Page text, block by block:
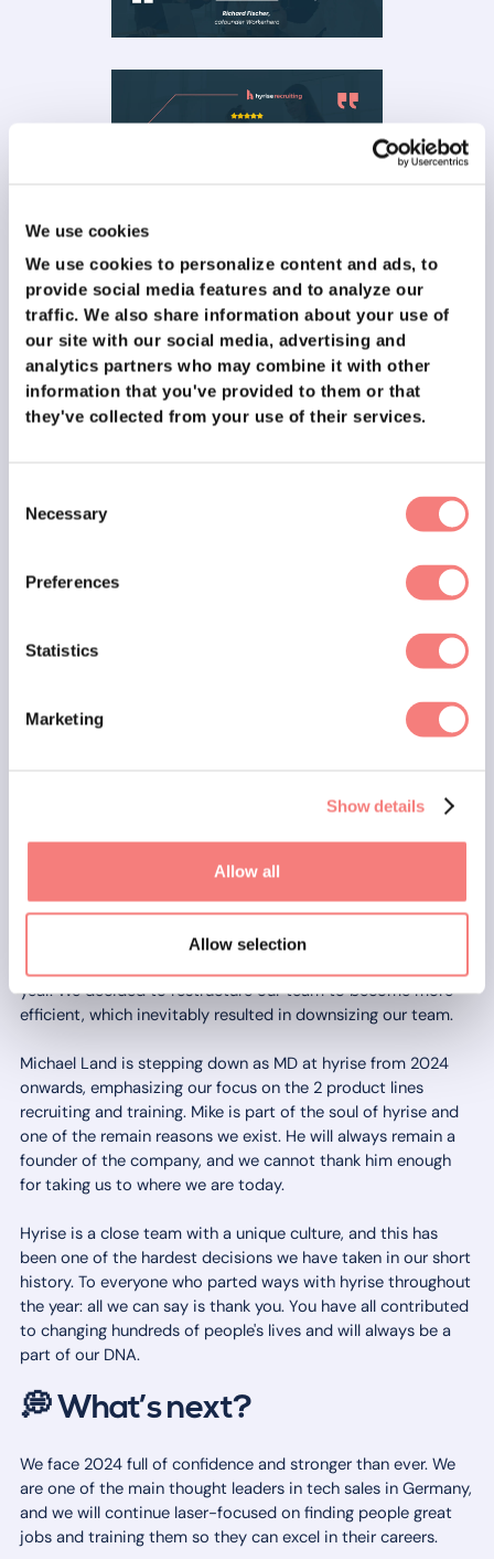
We use cookies
We use cookies to personalize content and ads, to
provide social media features and to analyze our
traffic.We also share information about your use of
our site with our social media, advertising and
analytics partners who may combine it with other
information that you've provided to them or that
they've collected from your use of their services.
Selection
Necessary
Preferences
Statistics
Marketing
Show details
Allow all
Allow selection
✉️ From people that experienced our
training
🙏 Farewell and thank you
year. We decided to restructure our team to become more
efficient, which inevitably resulted in downsizing our team.
Michael Land is stepping down as MD at hyrise from 2024
onwards, emphasizing our focus on the 2 product lines
recruiting and training. Mike is part of the soul of hyrise and
one of the remain reasons we exist. He will always remain a
founder of the company, and we cannot thank him enough
for taking us to where we are today.
Hyrise is a close team with a unique culture, and this has
been one of the hardest decisions we have taken in our short
history. To everyone who parted ways with hyrise throughout
the year: all we can say is thank you. You have all contributed
to changing hundreds of people's lives and will always be a
part of our DNA.
💭 What’s next?
We face 2024 full of confidence and stronger than ever. We
are one of the main thought leaders in tech sales in Germany,
and we will continue laser-focused on finding people great
jobs and training them so they can excel in their careers.